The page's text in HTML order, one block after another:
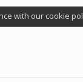
with our cookie